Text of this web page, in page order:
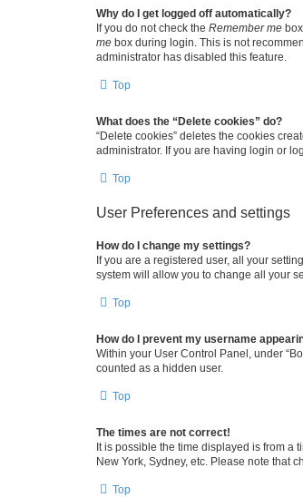
Why do I get logged off automatically?
If you do not check the Remember me
me box during login. This is not
administrator has disabled this feature.
Top
What does the “Delete cookies” do?
“Delete cookies” deletes the cookies
administrator. If you are having login or
Top
User Preferences and settings
How do I change my settings?
If you are a registered user, all your
system will allow you to change all your
Top
How do I prevent my username
Within your User Control Panel, under
counted as a hidden user.
Top
The times are not correct!
It is possible the time displayed is from a
New York, Sydney, etc. Please note that
Top